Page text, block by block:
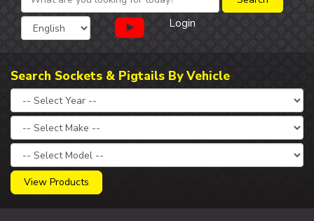
Login
Search Sockets & Pigtails By Vehicle
View Products